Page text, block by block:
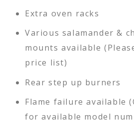
Extra oven racks
Various salamander &
mounts available
price list)
Rear step up burners
Flame failure available
for available model